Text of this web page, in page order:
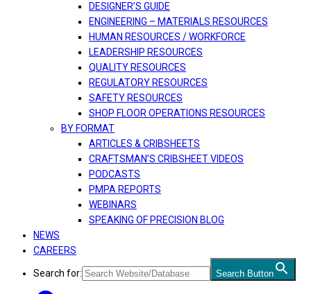
DESIGNER’S GUIDE
ENGINEERING – MATERIALS RESOURCES
HUMAN RESOURCES / WORKFORCE
LEADERSHIP RESOURCES
QUALITY RESOURCES
REGULATORY RESOURCES
SAFETY RESOURCES
SHOP FLOOR OPERATIONS RESOURCES
BY FORMAT
ARTICLES & CRIBSHEETS
CRAFTSMAN’S CRIBSHEET VIDEOS
PODCASTS
PMPA REPORTS
WEBINARS
SPEAKING OF PRECISION BLOG
NEWS
CAREERS
Search for: Search Button